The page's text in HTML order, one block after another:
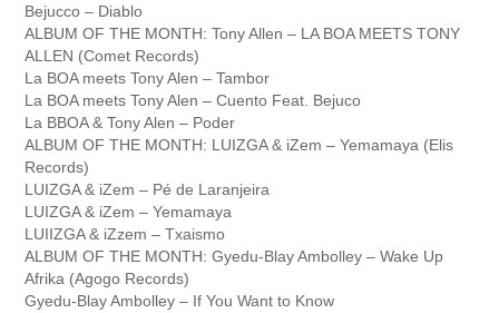
Bejucco – Diablo
ALBUM OF THE MONTH: Tony Allen – LA BOA MEETS TONY
ALLEN (Comet Records)
La BOA meets Tony Alen – Tambor
La BOA meets Tony Alen – Cuento Feat. Bejuco
La BBOA & Tony Alen – Poder
ALBUM OF THE MONTH: LUIZGA & iZem – Yemamaya (Elis
Records)
LUIZGA & iZem – Pé de Laranjeira
LUIZGA & iZem – Yemamaya
LUIIZGA & iZzem – Txaismo
ALBUM OF THE MONTH: Gyedu-Blay Ambolley – Wake Up
Afrika (Agogo Records)
Gyedu-Blay Ambolley – If You Want to Know